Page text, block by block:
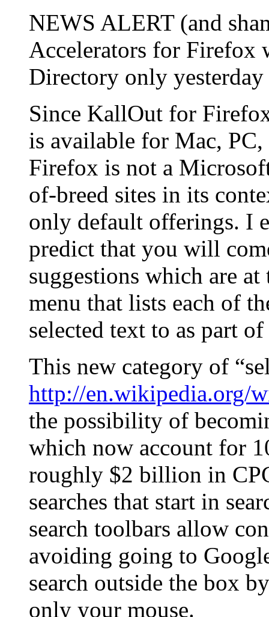
NEWS ALERT (and
Accelerators for Firefox
Directory only
Since KallOut for
is available for Mac,
Firefox is not a
of-breed sites in its
only default offerings. I
predict that you will
suggestions which are
menu that lists each of
selected text to as part
This new category of
http://en.wikipedia.org/
the possibility of
which now account for
roughly $2 billion in
searches that start in
search toolbars allow
avoiding going to
search outside the box
only your mouse.